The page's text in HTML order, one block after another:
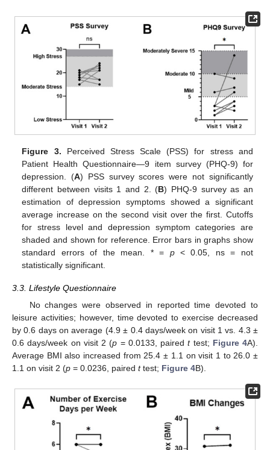
Figure 3. Perceived Stress Scale (PSS) for stress and
Patient Health Questionnaire—9 item survey (PHQ-9) for
depression. (A) PSS survey scores were not significantly
different between visits 1 and 2. (B) PHQ-9 survey as an
estimation of depression symptoms showed a significant
average increase on the second visit over the first. Cutoffs
for stress level and depression symptom categories are
shaded and shown for reference. Error bars in graphs show
standard errors of the mean. * = p< 0.05, ns = not
statistically significant.
3.3. Lifestyle Questionnaire
No changes were observed in reported time devoted to
leisure activities; however, time devoted to exercise decreased
by 0.6 days on average (4.9 ± 0.4 days/week on visit 1 vs. 4.3 ±
0.6 days/week on visit 2 (p = 0.0133, pairedttest; Figure 4A).
Average BMI also increased from 25.4 ± 1.1 on visit 1 to 26.0 ±
1.1 on visit 2 (p = 0.0236, paired ttest; Figure 4B).